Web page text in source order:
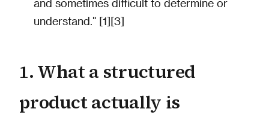
and sometimes difficult to determine or
understand." [1][3]
1. What a structured
product actually is